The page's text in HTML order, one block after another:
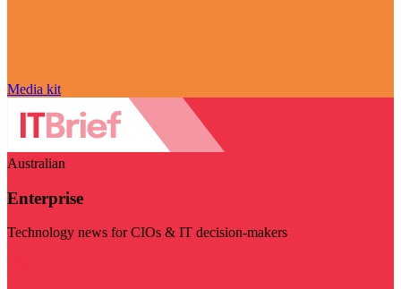
Media kit
Australian
Enterprise
Technology news for CIOs & IT decision-makers